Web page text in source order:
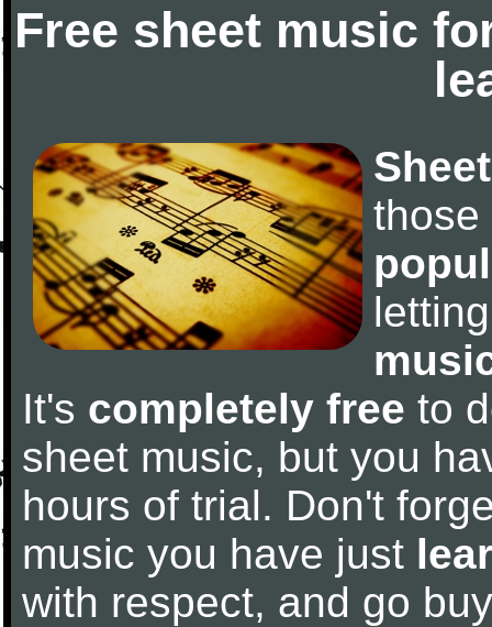
Free sheet music
those
It's completely free to
sheet music, but you
hours of trial. Don't
music you have just
with respect, and go